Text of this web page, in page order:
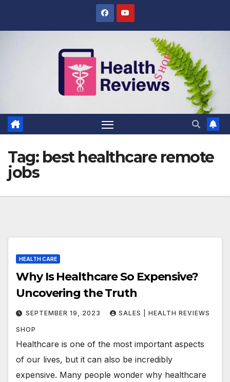
Tag: best healthcare remote
jobs
HEALTH CARE
Why Is Healthcare So Expensive?
Uncovering the Truth
SEPTEMBER 19, 2023 SALES | HEALTH REVIEWS
SHOP
Healthcare is one of the most important aspects
of our lives, but it can also be incredibly
expensive. Many people wonder why healthcare